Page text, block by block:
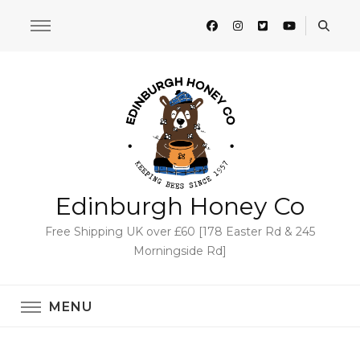
Edinburgh Honey Co
Free Shipping UK over £60 [178 Easter Rd & 245
Morningside Rd]
MENU